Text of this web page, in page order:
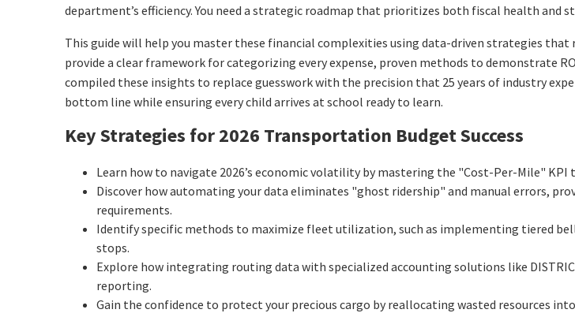
department’s efficiency. You need a strategic roadmap that prioritizes both fiscal health and
This guide will help you master these financial complexities using data-driven strategies
provide a clear framework for categorizing every expense, proven methods to demonstrate
compiled these insights to replace guesswork with the precision that 25 years of industry
bottom line while ensuring every child arrives at school ready to learn.
Key Strategies for 2026 Transportation Budget Success
Learn how to navigate 2026’s economic volatility by mastering the "Cost-Per-Mile"
Discover how automating your data eliminates "ghost ridership" and manual errors,
requirements.
Identify specific methods to maximize fleet utilization, such as implementing tiered
stops.
Explore how integrating routing data with specialized accounting solutions like
reporting.
Gain the confidence to protect your precious cargo by reallocating wasted resources